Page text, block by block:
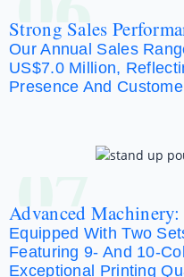
Strong Sales
Our Annual Sales
US$7.0 Million,
Presence And
07
Advanced Machinery:
Equipped With Two
Featuring 9- And 10-
Exceptional Printing